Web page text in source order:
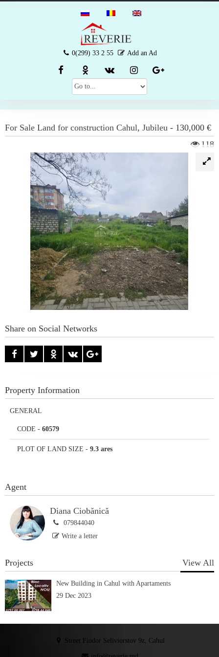
0(299) 33 2 55 Add an Ad
For Sale Land for construction Cahul, Jubileu - 130,000 €
118
Share on Social Networks
Property Information
GENERAL
CODE - 60579
PLOT OF LAND SIZE - 9.3 ares
Agent
Diana Ciobănică
079844040
Write a letter
Projects View All
New Building in Cahul with Apartaments
29 Dec 2023
Street Fiodor Seliviorstov 9z, Cahul